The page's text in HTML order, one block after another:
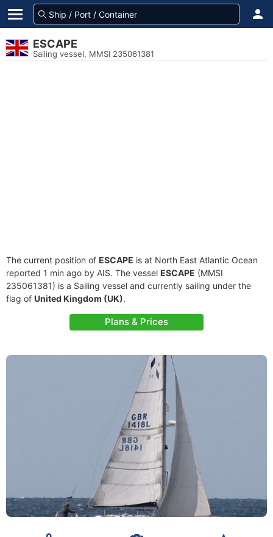
ESCAPE
Sailing vessel, MMSI 235061381
The current position of ESCAPE is at North East Atlantic Ocean
reported 1 min ago by AIS. The vessel ESCAPE (MMSI
235061381) is a Sailing vessel and currently sailing under the
flag of United Kingdom (UK).
Plans & Prices